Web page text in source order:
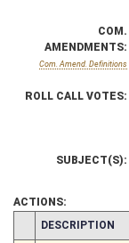
COM.
AMENDMENTS:
Com. Amend. Definitions
ROLL CALL VOTES:
SUBJECT(S):
ACTIONS:
CHAMBER
DESCRIPTION